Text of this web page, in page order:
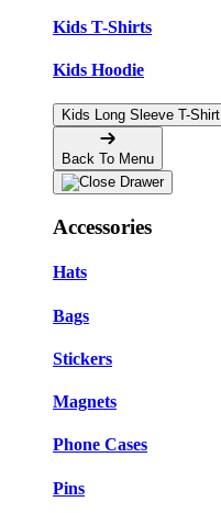
Kids T-Shirts
Kids Hoodie
Kids Long Sleeve T-Shirt
Back To Menu
Accessories
Hats
Bags
Stickers
Magnets
Phone Cases
Pins